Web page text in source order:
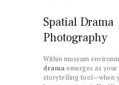
Spatial Drama
Photography
Within museum
drama emerges as
storytelling tool—when